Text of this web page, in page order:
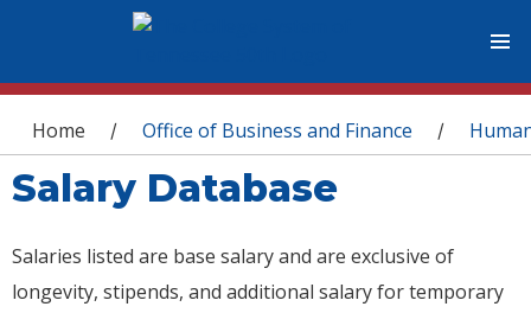
You are here
Home / Office of Business and Finance /
Salary Database
Salaries listed are base salary and are exclusive of
longevity, stipends, and additional salary for temporary